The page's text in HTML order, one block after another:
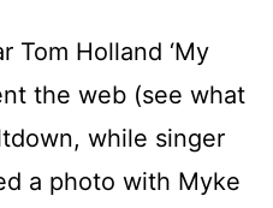
Tom Holland ‘My
the web (see what
while singer
a photo with Myke